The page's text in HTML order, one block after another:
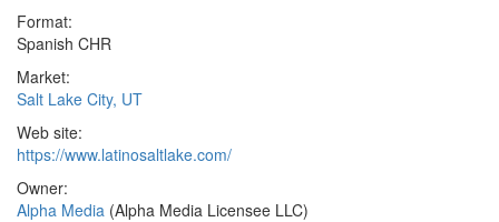
Format:
Spanish CHR
Market:
Salt Lake City, UT
Web site:
https://www.latinosaltlake.com/
Owner:
Alpha Media (Alpha Media Licensee LLC)